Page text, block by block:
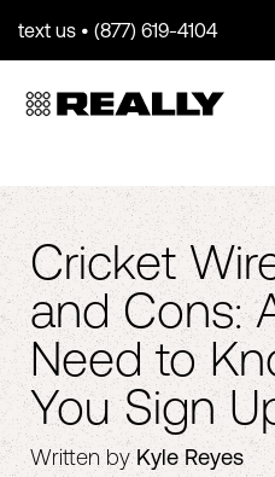
text us • (877) 619-4104
Cricket
and Cons:
Need to
You Sign
Written by Kyle Reyes